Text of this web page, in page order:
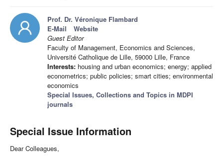
Prof. Dr. Véronique Flambard
E-Mail
Website
Guest Editor
Faculty of Management, Economics and Sciences,
Université Catholique de Lille, 59000 Lille, France
Interests: housing and urban economics; energy; applied
econometrics; public policies; smart cities; environmental
economics
Special Issues, Collections and Topics in MDPI
journals
Special Issue Information
Dear Colleagues,